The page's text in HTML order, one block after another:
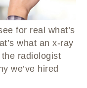
for real what’s
what an x-ray
radiologist
we’ve hired